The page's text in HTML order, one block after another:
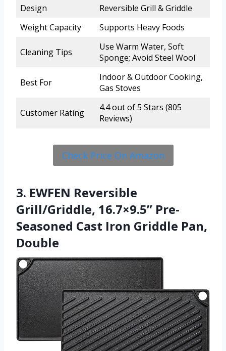
Design
Reversible Grill & Griddle
Weight Capacity
Supports Heavy Foods
Cleaning Tips
Use Warm Water, Soft
Sponge; Avoid Steel Wool
Best For
Indoor & Outdoor Cooking,
Gas Stoves
Customer Rating
4.4 out of 5 Stars (805
Reviews)
Check Price On Amazon
3. EWFEN Reversible
Grill/Griddle, 16.7×9.5” Pre-
Seasoned Cast Iron Griddle Pan,
Double